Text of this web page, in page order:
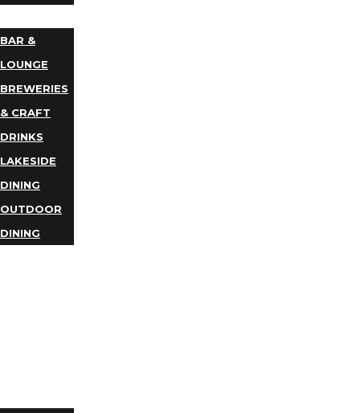
BAR &
LOUNGE
BREWERIES
& CRAFT
DRINKS
LAKESIDE
DINING
OUTDOOR
DINING